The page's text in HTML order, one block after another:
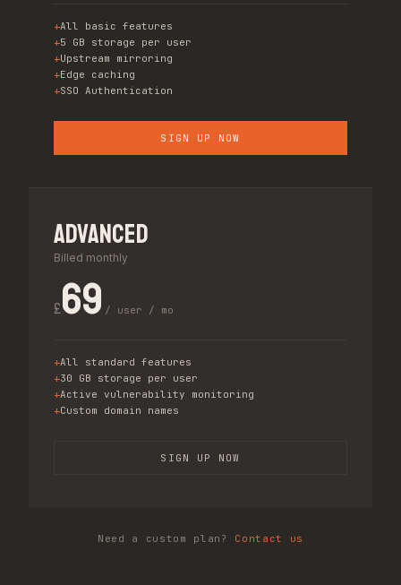
All basic features
5 GB storage per user
Upstream mirroring
Edge caching
SSO Authentication
SIGN UP NOW
Advanced
Billed monthly
£69 / user / mo
All standard features
30 GB storage per user
Active vulnerability monitoring
Custom domain names
SIGN UP NOW
Need a custom plan? Contact us